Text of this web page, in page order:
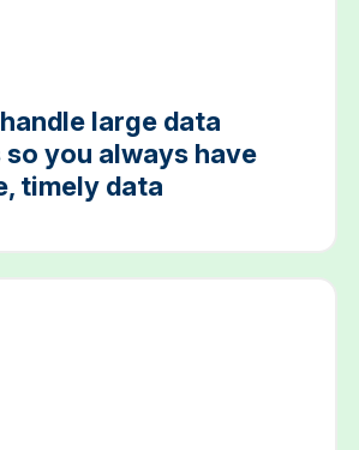
large data
you always have
timely data